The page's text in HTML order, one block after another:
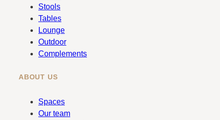
o
Stools
Tables
Lounge
Outdoor
Complements
ABOUT US
Spaces
Our team